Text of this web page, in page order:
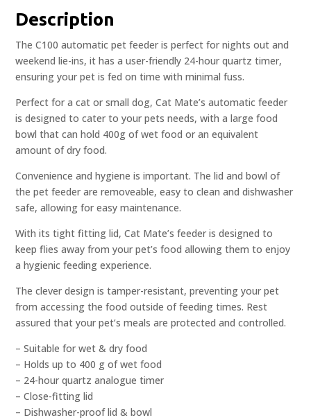
Description
The C100 automatic pet feeder is perfect for nights out and
weekend lie-ins, it has a user-friendly 24-hour quartz timer,
ensuring your pet is fed on time with minimal fuss.
Perfect for a cat or small dog, Cat Mate’s automatic feeder
is designed to cater to your pets needs, with a large food
bowl that can hold 400g of wet food or an equivalent
amount of dry food.
Convenience and hygiene is important. The lid and bowl of
the pet feeder are removeable, easy to clean and dishwasher
safe, allowing for easy maintenance.
With its tight fitting lid, Cat Mate’s feeder is designed to
keep flies away from your pet’s food allowing them to enjoy
a hygienic feeding experience.
The clever design is tamper-resistant, preventing your pet
from accessing the food outside of feeding times. Rest
assured that your pet’s meals are protected and controlled.
– Suitable for wet & dry food
– Holds up to 400 g of wet food
– 24-hour quartz analogue timer
– Close-fitting lid
– Dishwasher-proof lid & bowl